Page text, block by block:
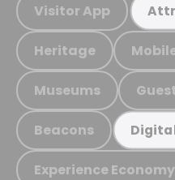
Visitor App
Heritage
Museums
Beacons
Experience Economy